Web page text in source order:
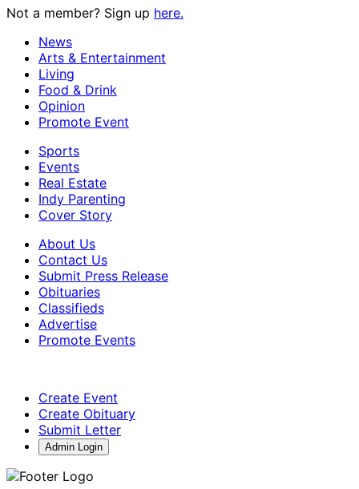
Not a member? Sign up here.
News
Arts & Entertainment
Living
Food & Drink
Opinion
Promote Event
Sports
Events
Real Estate
Indy Parenting
Cover Story
About Us
Contact Us
Submit Press Release
Obituaries
Classifieds
Advertise
Promote Events
Create Event
Create Obituary
Submit Letter
Admin Login